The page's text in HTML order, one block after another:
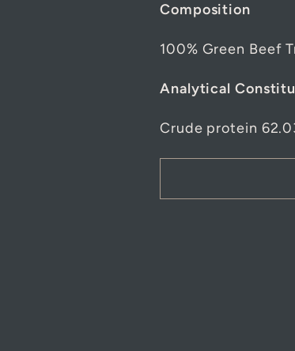
Composition
100% Green Beef
Analytical
Crude protein